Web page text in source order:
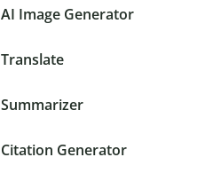
AI Image Generator
Translate
Summarizer
Citation Generator